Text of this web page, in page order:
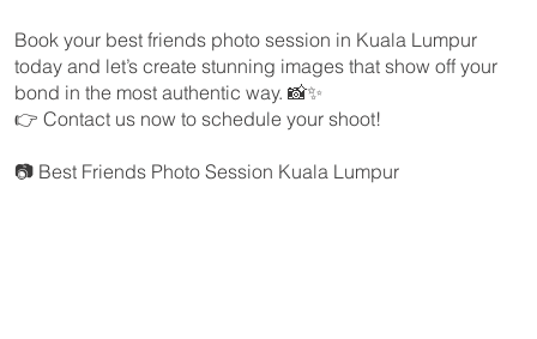
Book your best friends photo session in Kuala Lumpur
today and let’s create stunning images that show off your
bond in the most authentic way. 📸✨
👉 Contact us now to schedule your shoot!
📷 Best Friends Photo Session Kuala Lumpur